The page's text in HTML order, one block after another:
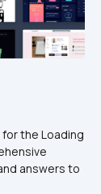
the Loading
answers to